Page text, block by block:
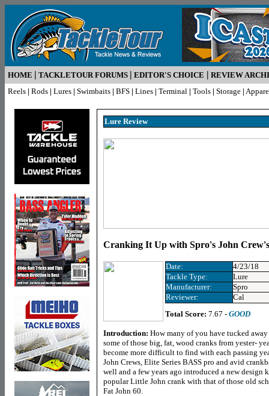
HOME | TACKLETOUR FORUMS | EDITOR'S CHOICE | REVIEW
Reels | Rods | Lures | Swimbaits | BFS | Lines | Terminal | Tools | Storage |
Lure Review
Cranking It Up with Spro's John
Date:
4/23/18
Tackle Type:
Lure
Manufacturer:
Spro
Reviewer:
Cal
Total Score: 7.67 - GOOD
Introduction: How many of you have tucked
some of those big, fat, wood cranks from yester-
become more difficult to find with each passing
John Crews, Elite Series BASS pro and avid
well and a few years ago introduced a new
popular Little John crank with that of those old
Fat John 60.